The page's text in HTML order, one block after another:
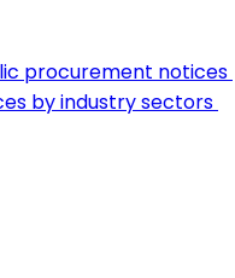
procurement notices
by industry sectors